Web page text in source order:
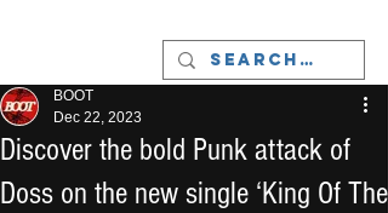
Discover the bold Punk attack of
Doss on the new single ‘King Of The
BOOT
Dec 22, 2023